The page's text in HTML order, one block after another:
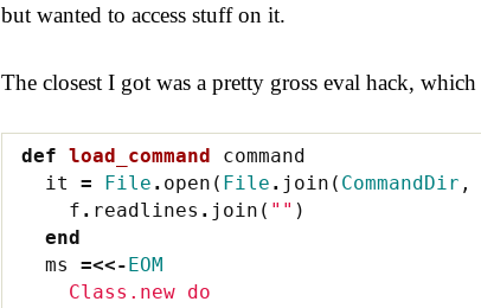
but wanted to access stuff on it.
The closest I got was a pretty gross eval hack,
def load_command
command
it
= File . open ( File . join ( CommandDir ,
f . readlines . join ( "" )
end
ms
=<<- EOM
    Class.new do